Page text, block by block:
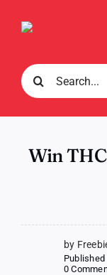
Search
for:
Win
by
Published
0